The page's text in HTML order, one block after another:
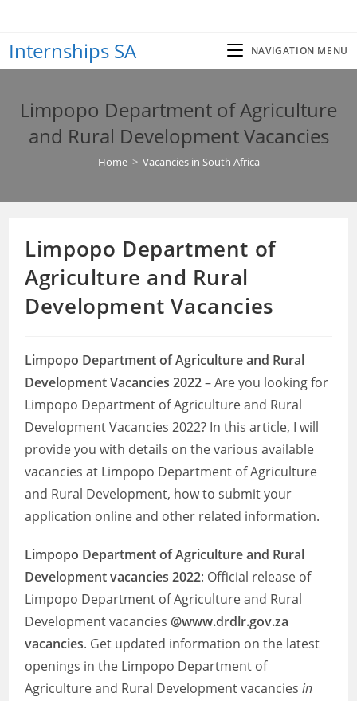
content
Internships SA NAVIGATION MENU
Limpopo Department of Agriculture
and Rural Development Vacancies
Home > Vacancies in South Africa
Limpopo Department of
Agriculture and Rural
Development Vacancies
Limpopo Department of Agriculture and Rural
Development Vacancies 2022– Are you looking for
Limpopo Department of Agriculture and Rural
Development Vacancies 2022? In this article, I will
provide you with details on the various available
vacancies at Limpopo Department of Agriculture
and Rural Development, how to submit your
application online and other related information.
Limpopo Department of Agriculture and Rural
Development vacancies 2022: Official release of
Limpopo Department of Agriculture and Rural
Development vacancies @www.drdlr.gov.za
vacancies. Get updated information on the latest
openings in the Limpopo Department of
Agriculture and Rural Development vacanciesin